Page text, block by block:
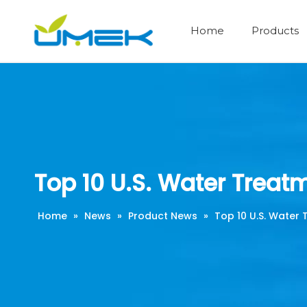
Home Products
Top 10 U.S. Water
Home » News » Product News » Top 10 U.S.